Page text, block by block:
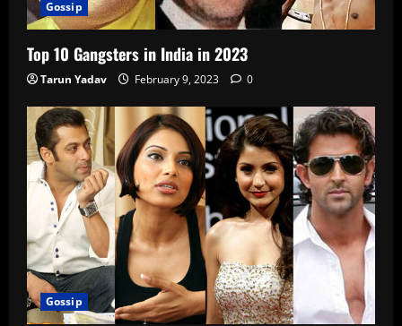
Gossip
Top 10 Gangsters in India in 2023
Tarun Yadav February 9, 2023 0
Gossip